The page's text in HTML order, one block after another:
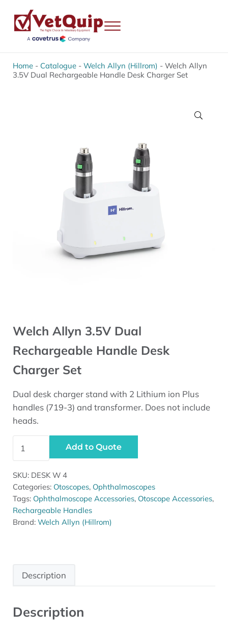
Menu
Home- Catalogue- Welch Allyn (Hillrom) - Welch Allyn
3.5V Dual Rechargeable Handle Desk Charger Set
🔍
Welch Allyn 3.5V Dual
Rechargeable Handle Desk
Charger Set
Dual desk charger stand with 2 Lithium ion Plus
handles (719-3) and transformer. Does not include
heads.
Add to Quote
SKU: DESK W 4
Categories: Otoscopes, Ophthalmoscopes
Tags: Ophthalmoscope Accessories, Otoscope Accessories,
Rechargeable Handles
Brand: Welch Allyn (Hillrom)
Description
Description